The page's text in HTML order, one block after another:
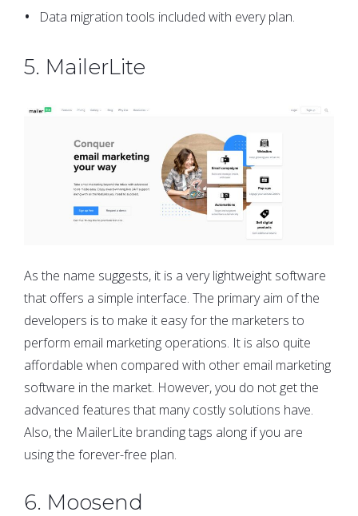
Data migration tools included with every plan.
5. MailerLite
As the name suggests, it is a very lightweight software
that offers a simple interface. The primary aim of the
developers is to make it easy for the marketers to
perform email marketing operations. It is also quite
affordable when compared with other email marketing
software in the market. However, you do not get the
advanced features that many costly solutions have.
Also, the MailerLite branding tags along if you are
using the forever-free plan.
6. Moosend